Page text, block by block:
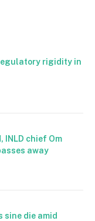
rigidity in
INLD chief Om
away
sine die amid